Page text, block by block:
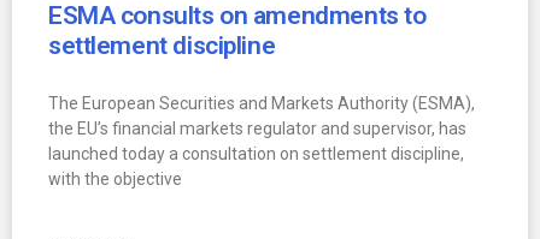
ESMA consults on amendments to
settlement discipline
The European Securities and Markets Authority (ESMA),
the EU’s financial markets regulator and supervisor, has
launched today a consultation on settlement discipline,
with the objective